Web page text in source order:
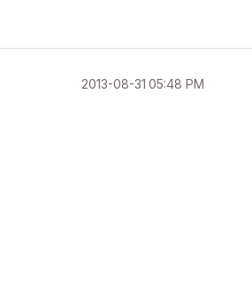
‎2013-08-31 05:48 PM